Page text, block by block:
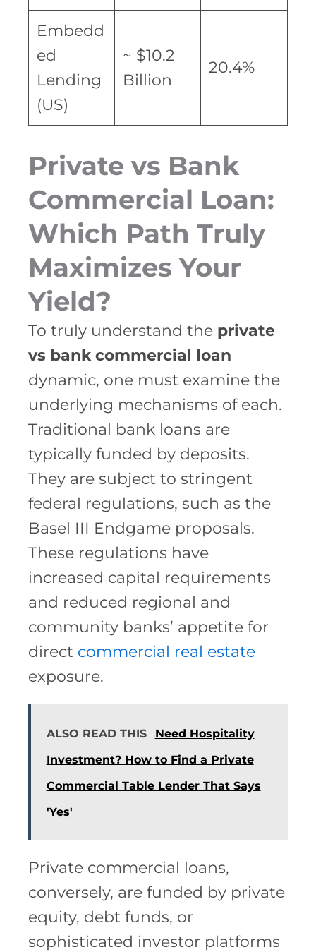
Embedd
ed
Lending
(US)
~ $10.2
Billion
20.4%
Private vs Bank
Commercial Loan:
Which Path Truly
Maximizes Your
Yield?
To truly understand the private
vs bank commercial loan
dynamic, one must examine the
underlying mechanisms of each.
Traditional bank loans are
typically funded by deposits.
They are subject to stringent
federal regulations, such as the
Basel III Endgame proposals.
These regulations have
increased capital requirements
and reduced regional and
community banks’ appetite for
direct commercial real estate
exposure.
ALSO READ THIS
Need Hospitality
Investment? How to Find a Private
Commercial Table Lender That Says
'Yes'
Private commercial loans,
conversely, are funded by private
equity, debt funds, or
sophisticated investor platforms